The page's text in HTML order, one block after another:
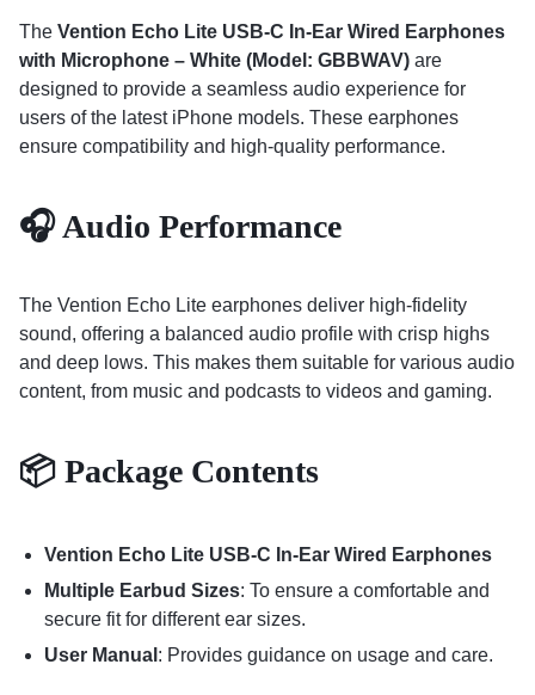
The Vention Echo Lite USB-C In-Ear Wired Earphones
with Microphone – White (Model: GBBWAV) are
designed to provide a seamless audio experience for
users of the latest iPhone models. These earphones
ensure compatibility and high-quality performance.
🎧 Audio Performance
The Vention Echo Lite earphones deliver high-fidelity
sound, offering a balanced audio profile with crisp highs
and deep lows. This makes them suitable for various audio
content, from music and podcasts to videos and gaming.
📦 Package Contents
Vention Echo Lite USB-C In-Ear Wired Earphones
Multiple Earbud Sizes: To ensure a comfortable and
secure fit for different ear sizes.
User Manual : Provides guidance on usage and care.